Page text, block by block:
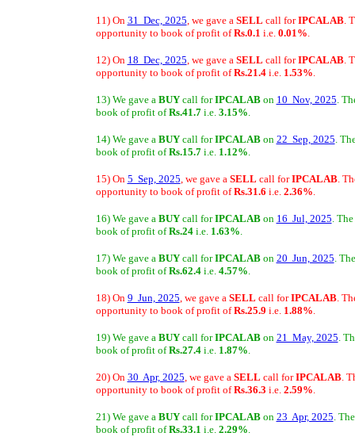
11) On 31 Dec, 2025, we gave a SELL call forIPCALAB.
opportunity to book of profit ofRs.0.1 i.e. 0.01%.
12) On 18 Dec, 2025, we gave a SELL call forIPCALAB.
opportunity to book of profit ofRs.21.4i.e. 1.53%.
13) We gave a BUYcall forIPCALABon 10 Nov, 2025.
book of profit ofRs.41.7i.e. 3.15%.
14) We gave a BUYcall forIPCALABon 22 Sep, 2025.
book of profit ofRs.15.7i.e. 1.12%.
15) On 5 Sep, 2025, we gave a SELL call forIPCALAB.
opportunity to book of profit ofRs.31.6 i.e. 2.36%.
16) We gave a BUYcall forIPCALABon 16 Jul, 2025.
book of profit ofRs.24i.e. 1.63%.
17) We gave a BUYcall forIPCALABon 20 Jun, 2025.
book of profit ofRs.62.4i.e. 4.57%.
18) On 9 Jun, 2025, we gave a SELL call forIPCALAB.
opportunity to book of profit ofRs.25.9 i.e. 1.88%.
19) We gave a BUYcall forIPCALABon 21 May, 2025.
book of profit ofRs.27.4i.e. 1.87%.
20) On 30 Apr, 2025, we gave a SELL call forIPCALAB.
opportunity to book of profit ofRs.36.3 i.e. 2.59%.
21) We gave a BUYcall forIPCALABon 23 Apr, 2025.
book of profit ofRs.33.1 i.e. 2.29%.